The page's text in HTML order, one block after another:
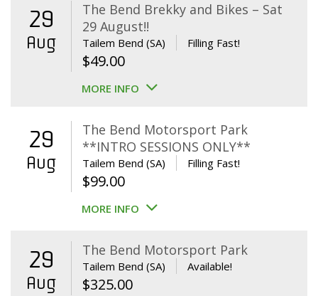
29
Aug
The Bend Brekky and Bikes – Sat
29 August!!
Tailem Bend (SA) Filling Fast!
$49.00
MORE INFO
29
Aug
The Bend Motorsport Park
**INTRO SESSIONS ONLY**
Tailem Bend (SA) Filling Fast!
$99.00
MORE INFO
29
Aug
The Bend Motorsport Park
Tailem Bend (SA) Available!
$325.00